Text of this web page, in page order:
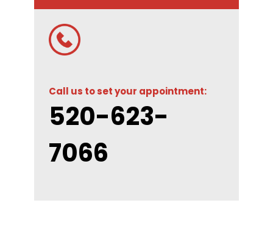
Call us to set your appointment:
520-623-
7066